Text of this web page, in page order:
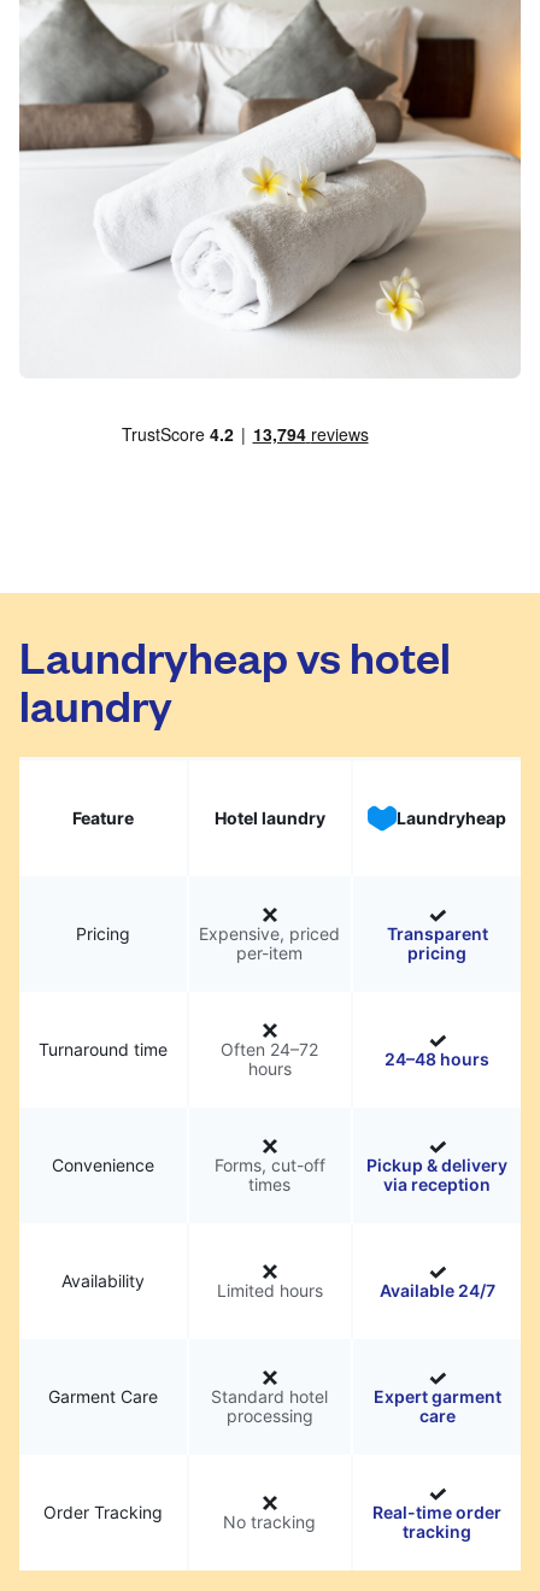
Laundryheap vs hotel
laundry
Feature Hotel laundry Laundryheap
Pricing
Expensive, priced
per-item
Transparent
pricing
Turnaround time
Often 24–72
hours
24–48 hours
Convenience
Forms, cut-off
times
Pickup & delivery
via reception
Availability Limited hours Available 24/7
Garment Care
Standard hotel
processing
Expert garment
care
Order Tracking No tracking
Real-time order
tracking